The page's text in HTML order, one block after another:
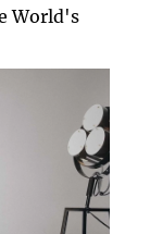
World's